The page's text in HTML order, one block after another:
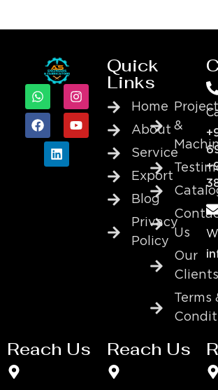
Quick
Links
Home
About
Service
Export
Blog
Privacy
Policy
Project
&
Us
Our
Clients
Terms
Reach Us Reach Us